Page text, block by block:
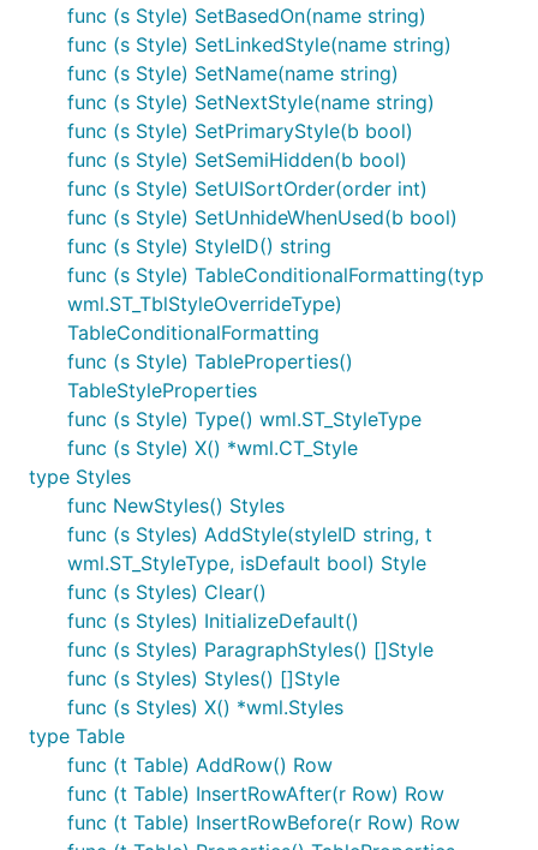
func (s Style) SetBasedOn(name string)
func (s Style) SetLinkedStyle(name string)
func (s Style) SetName(name string)
func (s Style) SetNextStyle(name string)
func (s Style) SetPrimaryStyle(b bool)
func (s Style) SetSemiHidden(b bool)
func (s Style) SetUISortOrder(order int)
func (s Style) SetUnhideWhenUsed(b bool)
func (s Style) StyleID() string
func (s Style) TableConditionalFormatting(typ
wml.ST_TblStyleOverrideType)
TableConditionalFormatting
func (s Style) TableProperties()
TableStyleProperties
func (s Style) Type() wml.ST_StyleType
func (s Style) X() *wml.CT_Style
type Styles
func NewStyles() Styles
func (s Styles) AddStyle(styleID string, t
wml.ST_StyleType, isDefault bool) Style
func (s Styles) Clear()
func (s Styles) InitializeDefault()
func (s Styles) ParagraphStyles() []Style
func (s Styles) Styles() []Style
func (s Styles) X() *wml.Styles
type Table
func (t Table) AddRow() Row
func (t Table) InsertRowAfter(r Row) Row
func (t Table) InsertRowBefore(r Row) Row